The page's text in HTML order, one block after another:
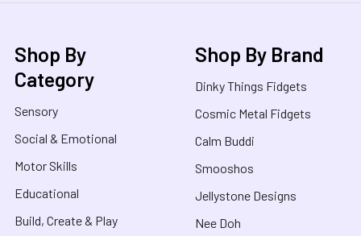
Shop By
Category
Sensory
Social & Emotional
Motor Skills
Educational
Build, Create & Play
Shop By Brand
Dinky Things Fidgets
Cosmic Metal Fidgets
Calm Buddi
Smooshos
Jellystone Designs
Nee Doh